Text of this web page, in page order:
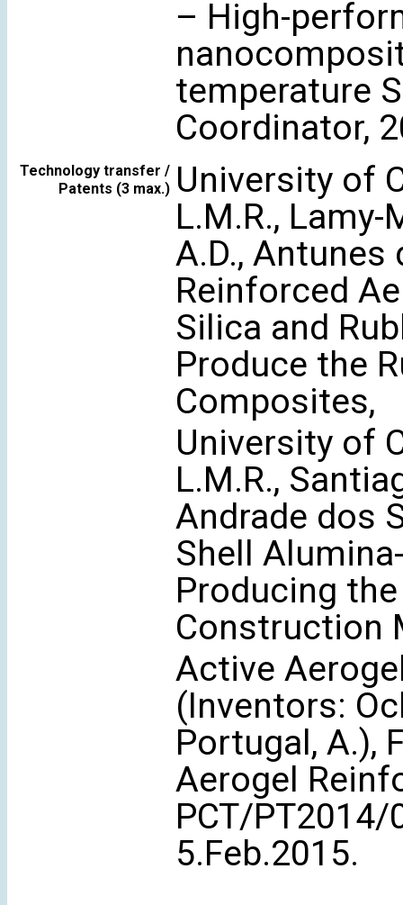
– High-
temperature
Coordinator,
Technology transfer /
Patents (3 max.) University of
L.M.R.,
A.D., Antunes
Reinforced
Silica and
Produce the
Composites,
University of
L.M.R.,
Andrade dos
Shell
Producing
Construction
Active
(Inventors:
Portugal, A.),
Aerogel
PCT/PT2014/
5.Feb.2015.